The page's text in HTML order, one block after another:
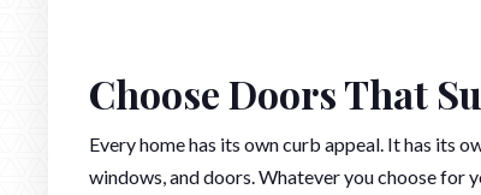
Choose Doors That
Every home has its own curb appeal. It has its
windows, and doors. Whatever you choose for